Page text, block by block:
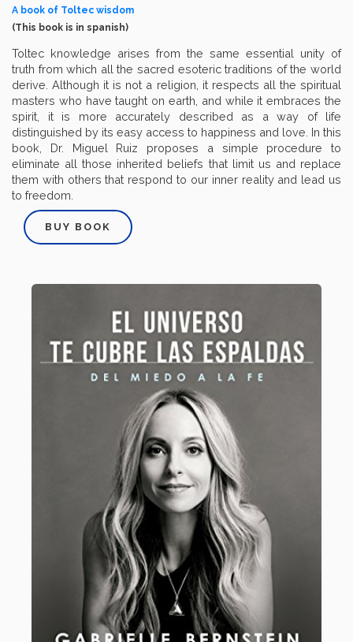
A book of Toltec wisdom
(This book is in spanish)
Toltec knowledge arises from the same essential unity of
truth from which all the sacred esoteric traditions of the world
derive. Although it is not a religion, it respects all the spiritual
masters who have taught on earth, and while it embraces the
spirit, it is more accurately described as a way of life
distinguished by its easy access to happiness and love. In this
book, Dr. Miguel Ruiz proposes a simple procedure to
eliminate all those inherited beliefs that limit us and replace
them with others that respond to our inner reality and lead us
to freedom.
BUY BOOK